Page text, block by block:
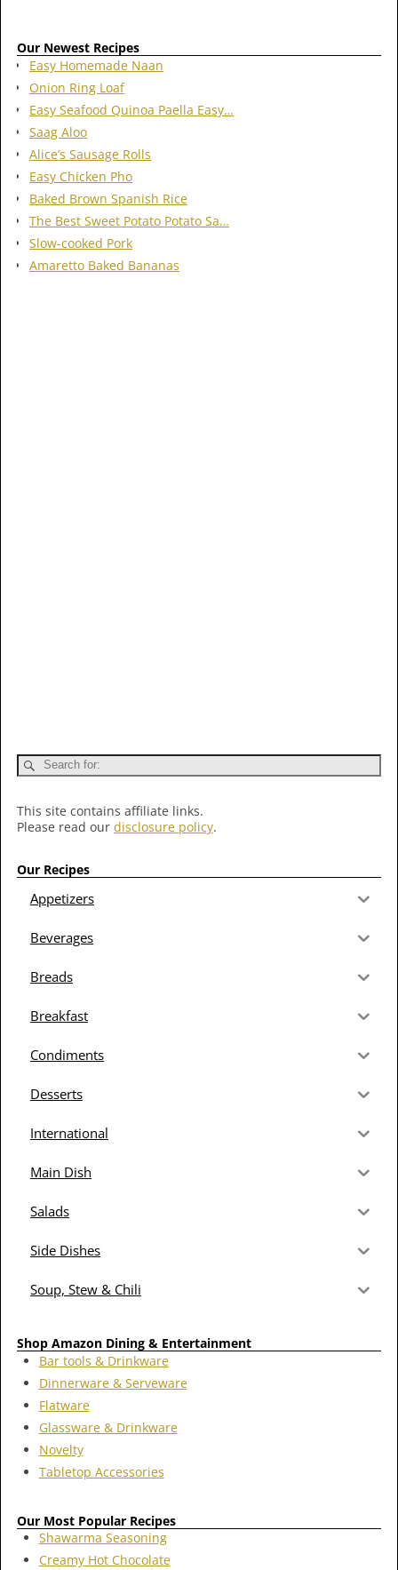
Our Newest Recipes
Easy Homemade Naan
Onion Ring Loaf
Easy Seafood Quinoa Paella Easy…
Saag Aloo
Alice’s Sausage Rolls
Easy Chicken Pho
Baked Brown Spanish Rice
The Best Sweet Potato Potato Sa…
Slow-cooked Pork
Amaretto Baked Bananas
This site contains affiliate links.
Please read our disclosure policy.
Our Recipes
Appetizers
Beverages
Breads
Breakfast
Condiments
Desserts
International
Main Dish
Salads
Side Dishes
Soup, Stew & Chili
Shop Amazon Dining & Entertainment
Bar tools & Drinkware
Dinnerware & Serveware
Flatware
Glassware & Drinkware
Novelty
Tabletop Accessories
Our Most Popular Recipes
Shawarma Seasoning
Creamy Hot Chocolate